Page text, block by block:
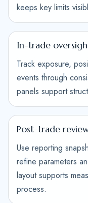
keeps key limits
In-trade
Track exposure,
events through
panels support
Post-trade
Use reporting
refine parameters
layout supports
process.